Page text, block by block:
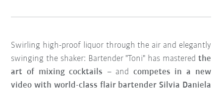
Swirling high-proof liquor through the air and elegantly
swinging the shaker: Bartender "Toni" has mastered the
art of mixing cocktails – and competes in a new
video with world-class flair bartender Silvia Daniela